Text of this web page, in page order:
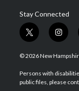
Stay Connected
t
w
i
t
e
i
n
s
a
g
© 2026 New
Persons with
public files, please